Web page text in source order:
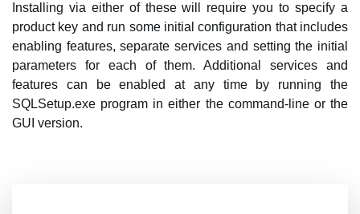
Installing via either of these will require you to specify a
product key and run some initial configuration that includes
enabling features, separate services and setting the initial
parameters for each of them. Additional services and
features can be enabled at any time by running the
SQLSetup.exe program in either the command-line or the
GUI version.